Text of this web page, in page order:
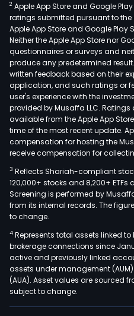
2 Apple App Store and Google
ratings submitted pursuant to
Apple App Store and Google
Neither the Apple App Store nor
questionnaires or surveys and
produce any predetermined
written feedback based on their
application, and such ratings or
user's experience with the
provided by Musaffa LLC.
available from the Apple App
time of the most recent update.
compensation for hosting the
receive compensation for
3 Reflects Shariah-compliant
120,000+ stocks and 8,200+
Screening is performed by
from its internal records. The
to change.
4 Represents total assets linked
brokerage connections since
active and previously linked
assets under management
(AUA). Asset values are sourced
subject to change.